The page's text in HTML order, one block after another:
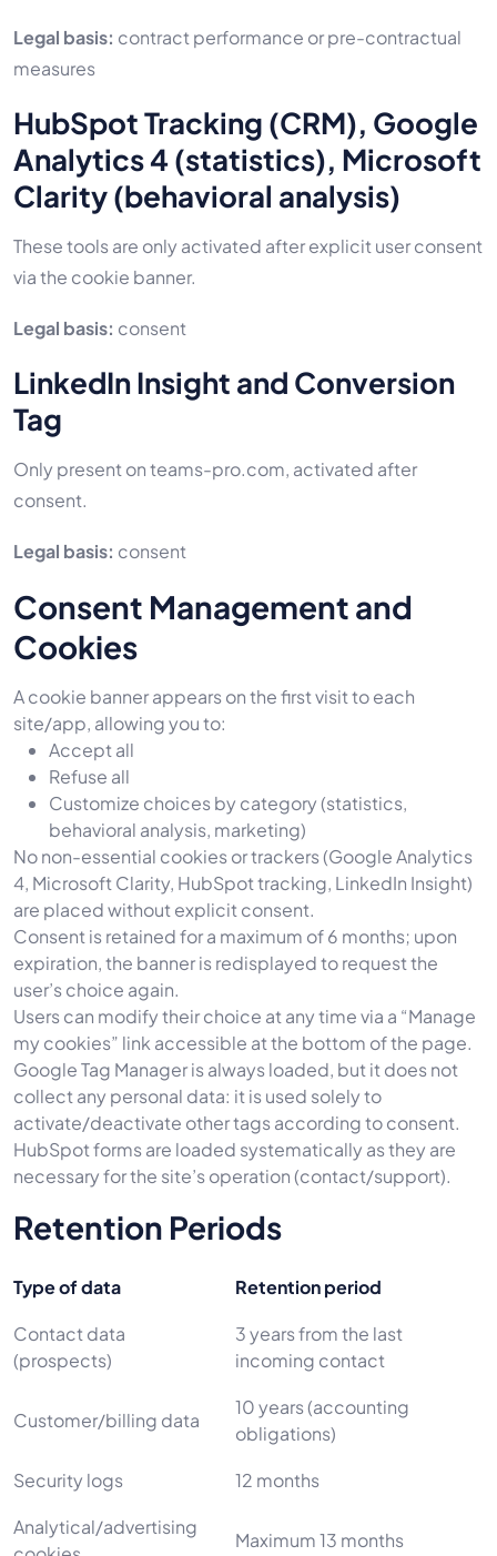
Legal basis: contract performance or pre-contractual
measures
HubSpot Tracking (CRM), Google
Analytics 4 (statistics), Microsoft
Clarity (behavioral analysis)
These tools are only activated after explicit user consent
via the cookie banner.
Legal basis: consent
LinkedIn Insight and Conversion
Tag
Only present on teams-pro.com, activated after
consent.
Legal basis: consent
Consent Management and
Cookies
A cookie banner appears on the first visit to each
site/app, allowing you to:
Accept all
Refuse all
Customize choices by category (statistics,
behavioral analysis, marketing)
No non-essential cookies or trackers (Google Analytics
4, Microsoft Clarity, HubSpot tracking, LinkedIn Insight)
are placed without explicit consent.
Consent is retained for a maximum of 6 months; upon
expiration, the banner is redisplayed to request the
user’s choice again.
Users can modify their choice at any time via a “Manage
my cookies” link accessible at the bottom of the page.
Google Tag Manager is always loaded, but it does not
collect any personal data: it is used solely to
activate/deactivate other tags according to consent.
HubSpot forms are loaded systematically as they are
necessary for the site’s operation (contact/support).
Retention Periods
Type of data
Retention period
Contact data
(prospects)
3 years from the last
incoming contact
Customer/billing data
10 years (accounting
obligations)
Security logs
12 months
Analytical/advertising
Maximum 13 months